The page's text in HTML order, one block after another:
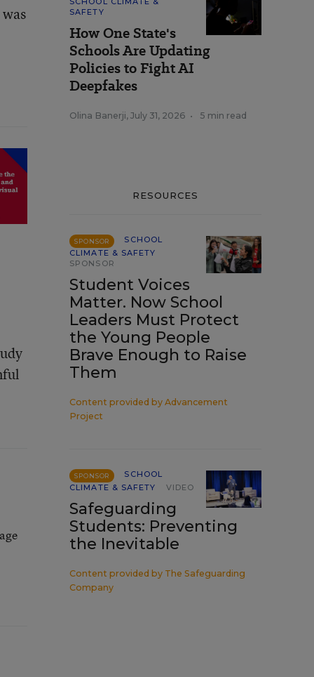
SAFETY
How One State's
Schools Are Updating
Policies to Fight AI
Deepfakes
Olina Banerji, July 31, 2026 • 5 min read
RESOURCES
SPONSOR
SCHOOL
CLIMATE & SAFETY
SPONSOR
Student Voices
Matter. Now School
Leaders Must Protect
the Young People
Brave Enough to Raise
Them
Content provided by Advancement
Project
SPONSOR
SCHOOL
CLIMATE & SAFETY
VIDEO
Safeguarding
Students: Preventing
the Inevitable
Content provided by The Safeguarding
Company